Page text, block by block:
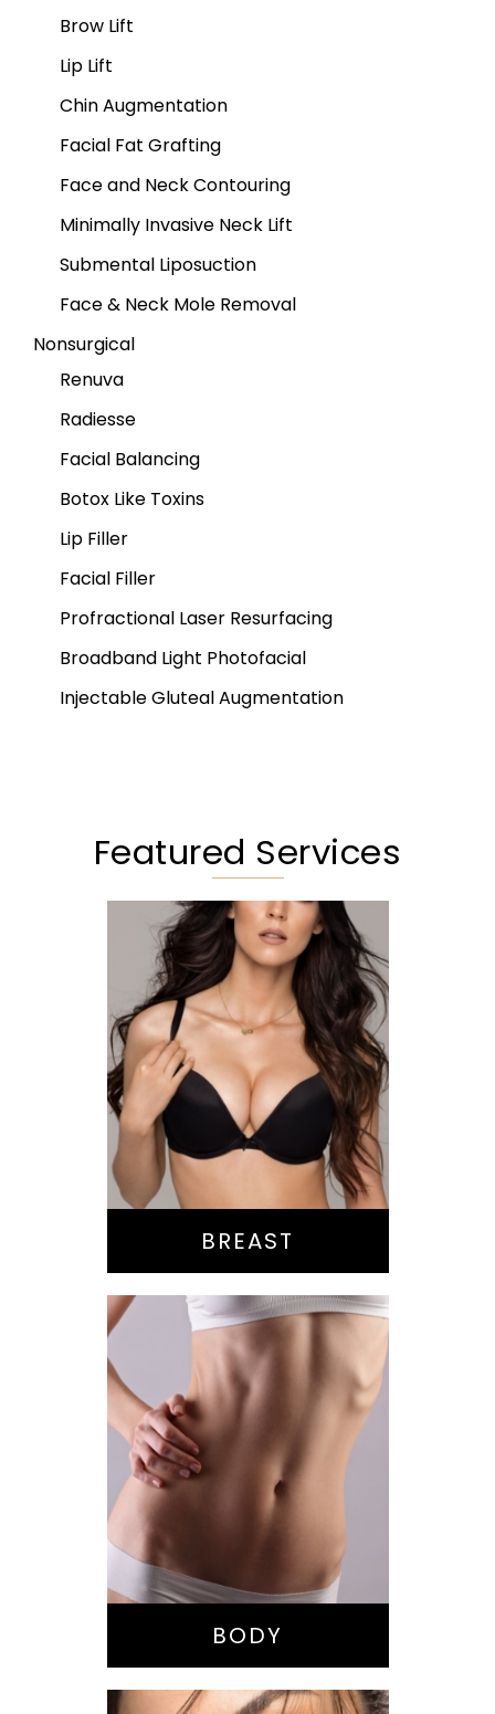
Brow Lift
Lip Lift
Chin Augmentation
Facial Fat Grafting
Face and Neck Contouring
Minimally Invasive Neck Lift
Submental Liposuction
Face & Neck Mole Removal
Nonsurgical
Renuva
Radiesse
Facial Balancing
Botox Like Toxins
Lip Filler
Facial Filler
Profractional Laser Resurfacing
Broadband Light Photofacial
Injectable Gluteal Augmentation
Featured Services
Augmentation
Lift
Reduction
Implant Exchange
BREAST
Bella Body Lift
Mommy Makeover
Buttock
Augmentation
Liposuction
Tummy Tuck
BODY